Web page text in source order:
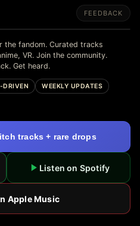
FEEDBACK
the fandom. Curated tracks
VR. Join the community.
Get heard.
WEEKLY UPDATES
tracks + rare drops
Listen on Spotify
Apple Music